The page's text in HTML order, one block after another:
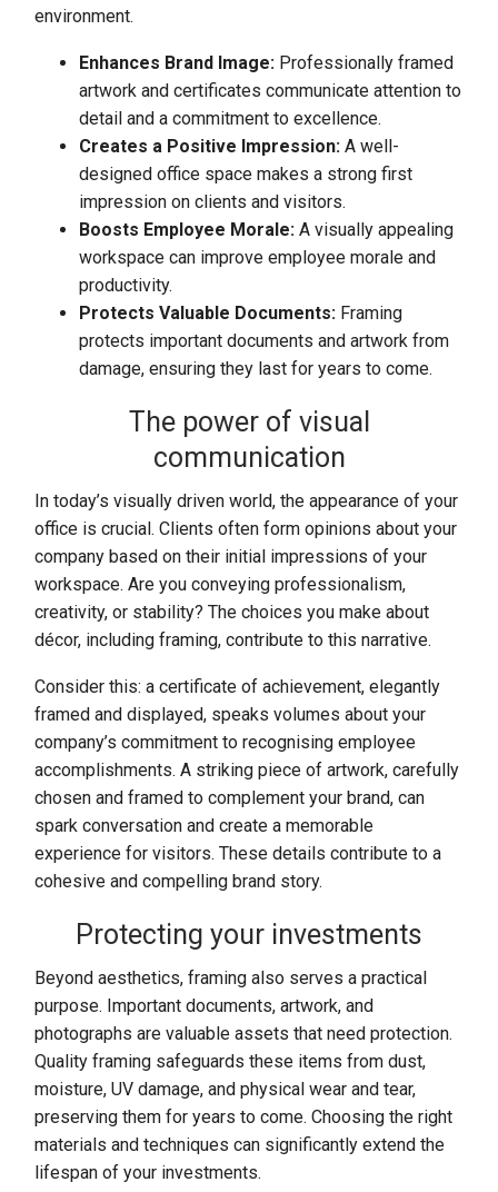
environment.
Enhances Brand Image: Professionally framed
artwork and certificates communicate attention to
detail and a commitment to excellence.
Creates a Positive Impression: A well-
designed office space makes a strong first
impression on clients and visitors.
Boosts Employee Morale: A visually appealing
workspace can improve employee morale and
productivity.
Protects Valuable Documents: Framing
protects important documents and artwork from
damage, ensuring they last for years to come.
The power of visual
communication
In today’s visually driven world, the appearance of your
office is crucial. Clients often form opinions about your
company based on their initial impressions of your
workspace. Are you conveying professionalism,
creativity, or stability? The choices you make about
décor, including framing, contribute to this narrative.
Consider this: a certificate of achievement, elegantly
framed and displayed, speaks volumes about your
company’s commitment to recognising employee
accomplishments. A striking piece of artwork, carefully
chosen and framed to complement your brand, can
spark conversation and create a memorable
experience for visitors. These details contribute to a
cohesive and compelling brand story.
Protecting your investments
Beyond aesthetics, framing also serves a practical
purpose. Important documents, artwork, and
photographs are valuable assets that need protection.
Quality framing safeguards these items from dust,
moisture, UV damage, and physical wear and tear,
preserving them for years to come. Choosing the right
materials and techniques can significantly extend the
lifespan of your investments.